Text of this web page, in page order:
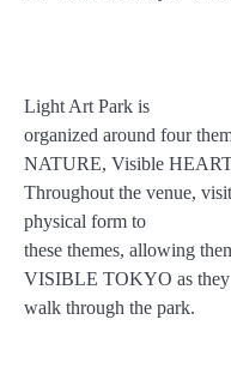
Light Art Park is
organized around four
NATURE, Visible
Throughout the venue,
physical form to
these themes, allowing
VISIBLE TOKYO as they
walk through the park.